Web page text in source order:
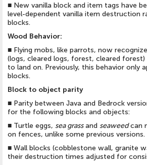
■ New vanilla block and item tags have
level-dependent vanilla item destruction
blocks.
Wood Behavior:
■ Flying mobs, like parrots, now
(logs, cleared logs, forest, cleared forest)
to land on. Previously, this behavior only
blocks.
Block to object parity
■ Parity between Java and Bedrock
for the following blocks and objects:
■ Turtle eggs, sea grassand seaweedcan
on fences, unlike some previous versions.
■ Wall blocks (cobblestone wall, granite
their destruction times adjusted for